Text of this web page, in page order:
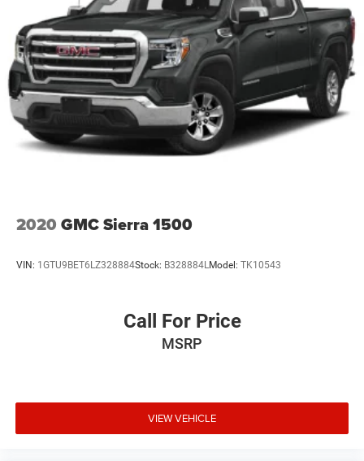
2020 GMC Sierra 1500
VIN: 1GTU9BET6LZ328884Stock: B328884L Model: TK10543
Call For Price
MSRP
VIEW VEHICLE